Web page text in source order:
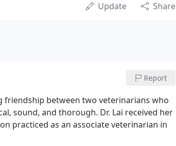
Update Share
Report
friendship between two veterinarians who
sound, and thorough. Dr. Lai received her
practiced as an associate veterinarian in